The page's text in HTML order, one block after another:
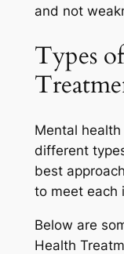
and not
Types
Mental
different
best
to meet each
Below are
Health